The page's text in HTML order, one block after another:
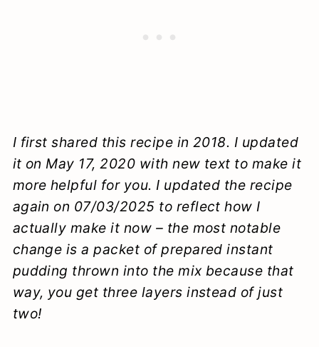
I first shared this recipe in 2018. I updated
it on May 17, 2020 with new text to make it
more helpful for you. I updated the recipe
again on 07/03/2025 to reflect how I
actually make it now – the most notable
change is a packet of prepared instant
pudding thrown into the mix because that
way, you get three layers instead of just
two!